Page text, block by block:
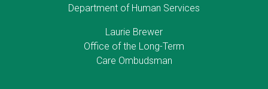
Department of Human Services
Laurie Brewer
Office of the Long-Term
Care Ombudsman